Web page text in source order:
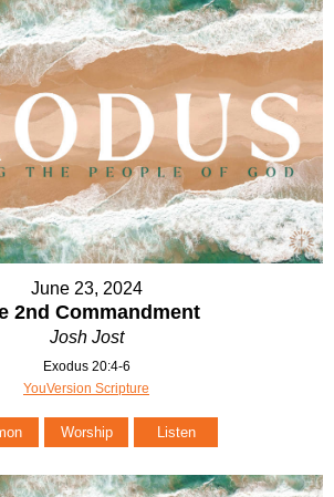
June 23, 2024
2nd Commandment
Josh Jost
Exodus 20:4-6
YouVersion Scripture
Worship Listen